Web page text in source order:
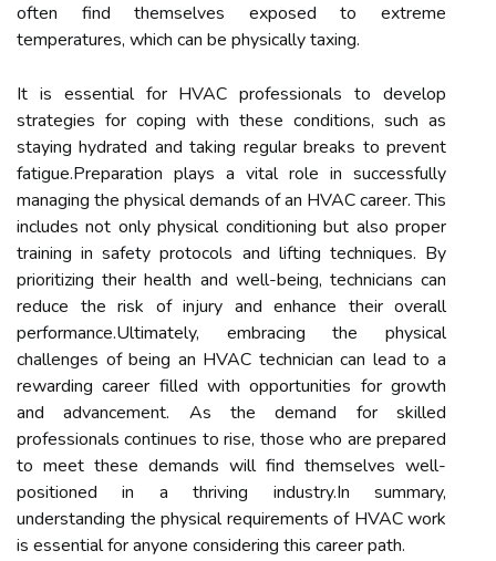
often find themselves exposed to extreme
temperatures, which can be physically taxing.
It is essential for HVAC professionals to develop
strategies for coping with these conditions, such as
staying hydrated and taking regular breaks to prevent
fatigue.Preparation plays a vital role in successfully
managing the physical demands of an HVAC career. This
includes not only physical conditioning but also proper
training in safety protocols and lifting techniques. By
prioritizing their health and well-being, technicians can
reduce the risk of injury and enhance their overall
performance.Ultimately, embracing the physical
challenges of being an HVAC technician can lead to a
rewarding career filled with opportunities for growth
and advancement. As the demand for skilled
professionals continues to rise, those who are prepared
to meet these demands will find themselves well-
positioned in a thriving industry.In summary,
understanding the physical requirements of HVAC work
is essential for anyone considering this career path.